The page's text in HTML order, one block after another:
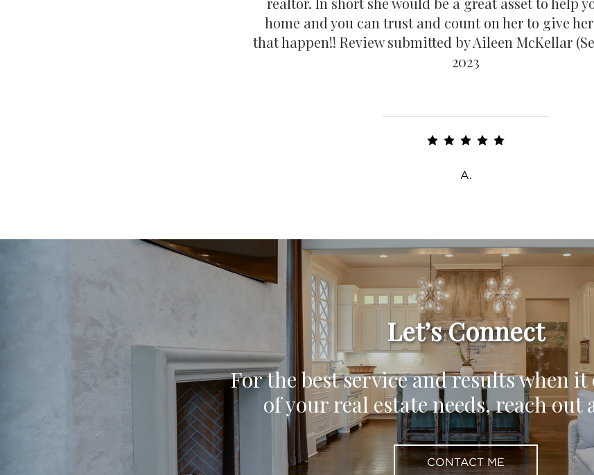
home and you can trust and count on her to give
that happen!! Review submitted by Aileen McKellar
2023
A.
Let’s Connect
For the best service and results when
of your real estate needs, reach out
CONTACT ME